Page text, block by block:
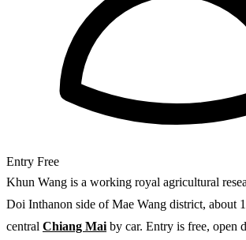
Entry Free
Khun Wang is a working royal agricultural
Doi Inthanon side of Mae Wang district, about
central Chiang Mai by car. Entry is free, open